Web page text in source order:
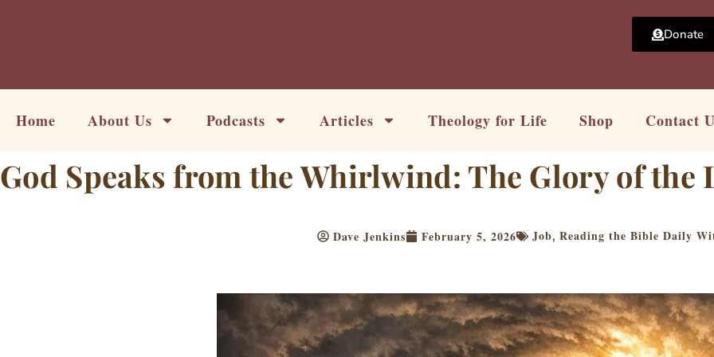
Donate
Home About Us Podcasts Articles Theology for Life Shop Contact
God Speaks from the Whirlwind: The Glory of the
Dave Jenkins February 5, 2026 Job, Reading the Bible Daily